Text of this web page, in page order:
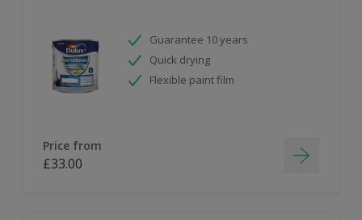
Guarantee 10 years
Quick drying
Flexible paint film
Price from
£33.00